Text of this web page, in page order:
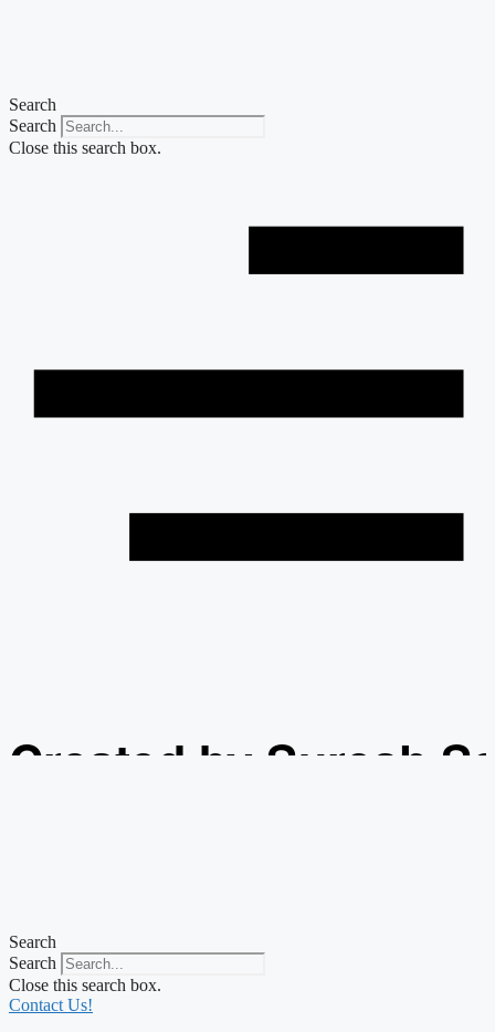
Search
Search
Close this search box.
Created by Suresh
Search
Search
Close this search box.
Contact Us!